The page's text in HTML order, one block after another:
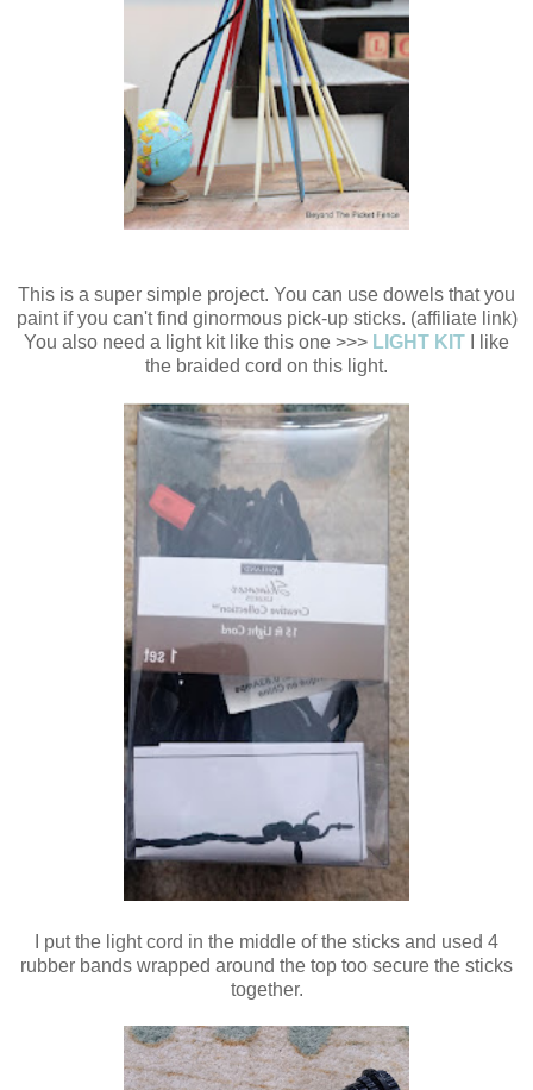
This is a super simple project. You can use dowels that you
paint if you can't find ginormous pick-up sticks. (affiliate link)
You also need a light kit like this one >>> LIGHT KIT
I like
the braided cord on this light.
I put the light cord in the middle of the sticks and used 4
rubber bands wrapped around the top too secure the sticks
together.